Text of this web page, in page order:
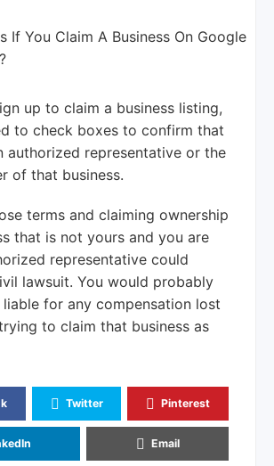
up to claim a business listing,
to check boxes to confirm that
authorized representative or the
of that business.
terms and claiming ownership
that is not yours and you are
representative could
lawsuit. You would probably
liable for any compensation lost
to claim that business as
Twitter Pinterest
Email